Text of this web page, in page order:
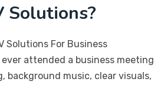
Solutions?
Solutions For Business
attended a business meeting
music, clear visuals,